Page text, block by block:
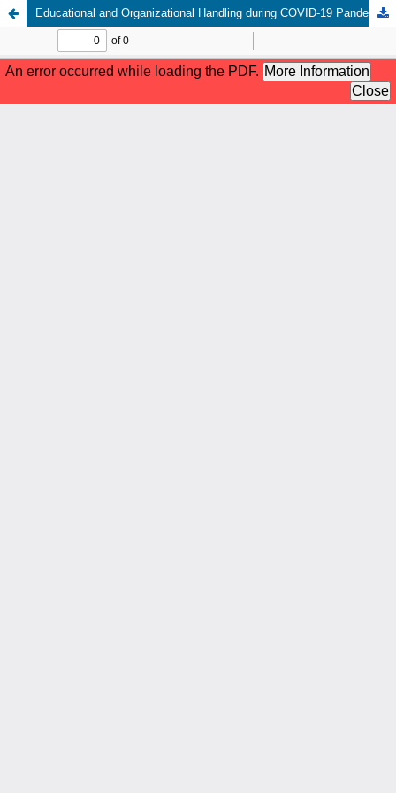
Educational and Organizational Handling during COVID-19 Pandemic: Challenges and Changes